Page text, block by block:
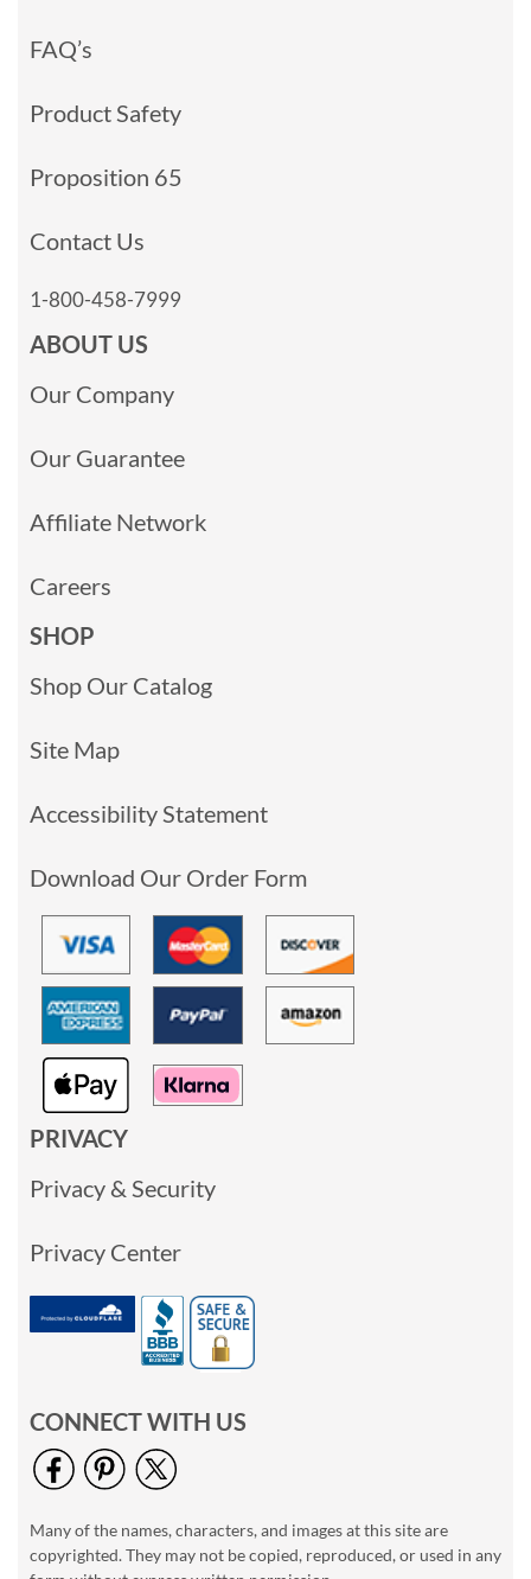
FAQ’s
Product Safety
Proposition 65
Contact Us
1-800-458-7999
ABOUT US
Our Company
Our Guarantee
Affiliate Network
Careers
SHOP
Shop Our Catalog
Site Map
Accessibility Statement
Download Our Order Form
PRIVACY
Privacy & Security
Privacy Center
CONNECT WITH US
Many of the names, characters, and images at this site are
copyrighted. They may not be copied, reproduced, or used in any